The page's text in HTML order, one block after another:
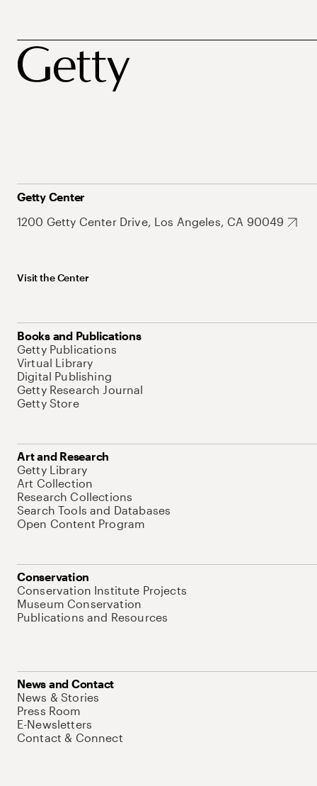
Getty Center
1200 Getty Center Drive, Los Angeles, CA 90049
Visit the Center
Books and Publications
Getty Publications
Virtual Library
Digital Publishing
Getty Research Journal
Getty Store
Art and Research
Getty Library
Art Collection
Research Collections
Search Tools and Databases
Open Content Program
Conservation
Conservation Institute Projects
Museum Conservation
Publications and Resources
News and Contact
News & Stories
Press Room
E-Newsletters
Contact & Connect